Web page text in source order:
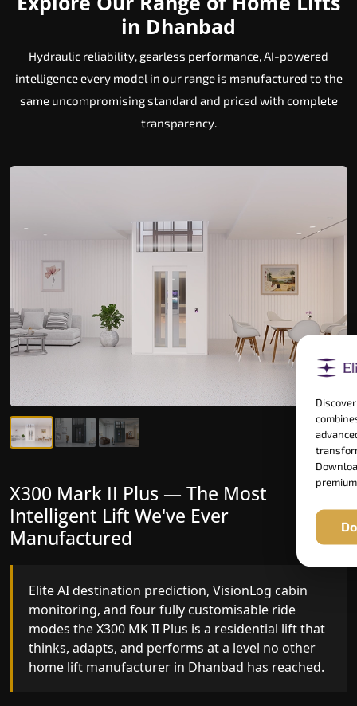
in Dhanbad
Hydraulic reliability, gearless performance, AI-powered
intelligence every model in our range is manufactured to the
same uncompromising standard and priced with complete
transparency.
X300 Mark II — Manufactured for
Riders Who Notice the Difference
Gearless belt drive, fingerprint-controlled floor
access, and 16 bespoke RAL colour options the
X300 MK II is what happens when a dedicated
home lift manufacturer engineers every detail
with purpose rather than compromise.
X300 Mark II Plus — The Most
Intelligent Lift We've Ever
Manufactured
Elite AI destination prediction, VisionLog cabin
monitoring, and four fully customisable ride
modes the X300 MK II Plus is a residential lift that
thinks, adapts, and performs at a level no other
home lift manufacturer in Dhanbad has reached.